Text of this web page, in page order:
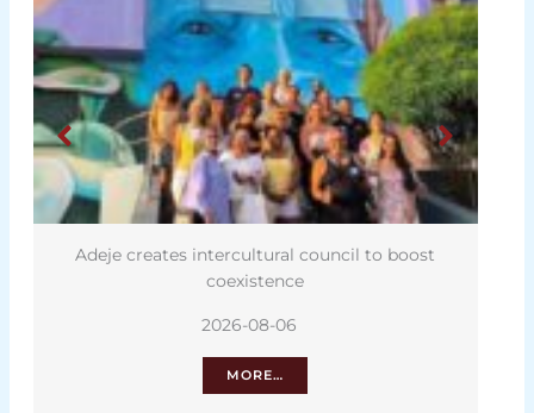
Adeje creates intercultural council to boost
coexistence
2026-08-06
MORE…